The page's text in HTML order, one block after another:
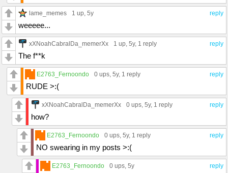
reply
lame_memes 1 up, 5y
weeeee...
reply
xXNoahCabralDa_memerXx 1 up, 5y, 1 reply
The f**k
reply
E2763_Fernoondo 0 ups, 5y, 1 reply
RUDE >:(
reply
xXNoahCabralDa_memerXx 0 ups, 5y, 1 reply
how?
reply
E2763_Fernoondo 0 ups, 5y, 1 reply
NO swearing in my posts >:(
reply
E2763_Fernoondo 0 ups, 5y